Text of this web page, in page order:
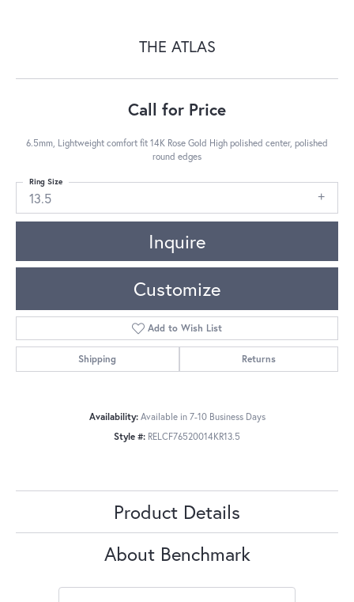
THE ATLAS
Call for Price
6.5mm, Lightweight comfort fit 14K Rose Gold High polished center, polished
round edges
13.5
Ring Size
Inquire
Customize
Add to Wish List
Shipping Returns
Availability: Available in 7-10 Business Days
Style #: RELCF76520014KR13.5
Product Details
About Benchmark